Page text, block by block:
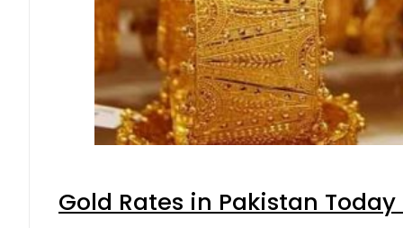
Gold Rates in Pakistan